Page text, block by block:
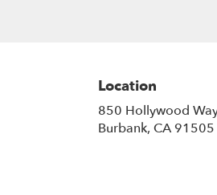
Location
850 Hollywood
Burbank, CA 91505